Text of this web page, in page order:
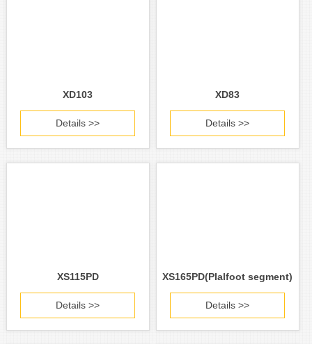
XD103
Details >>
XD83
Details >>
XS115PD
Details >>
XS165PD(PIalfoot segment)
Details >>